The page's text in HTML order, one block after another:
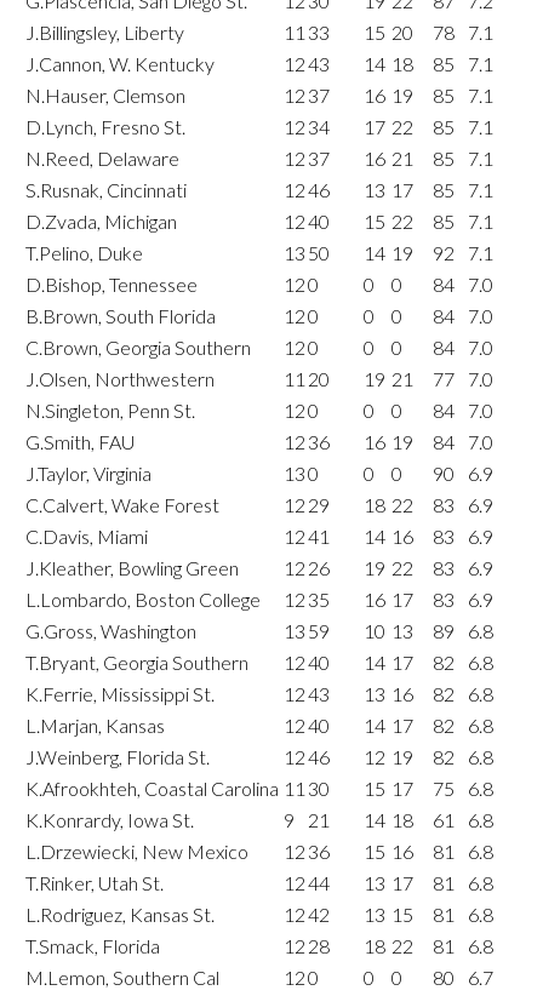
J.Billingsley, Liberty
11 33 15 20 78
7.1
J.Cannon, W. Kentucky
1243 14 18 85
7.1
N.Hauser, Clemson
12 37 16 19 85
7.1
D.Lynch, Fresno St.
12 34 17 22 85
7.1
N.Reed, Delaware
12 37 16 21 85
7.1
S.Rusnak, Cincinnati
1246 13 17 85
7.1
D.Zvada, Michigan
1240 15 22 85
7.1
T.Pelino, Duke
13 50 14 19 92
7.1
D.Bishop, Tennessee
120 0 0 84
7.0
B.Brown, South Florida
120 0 0 84
7.0
C.Brown, Georgia Southern
120 0 0 84
7.0
J.Olsen, Northwestern
11 20 19 21 77
7.0
N.Singleton, Penn St.
120 0 0 84
7.0
G.Smith, FAU
12 36 16 19 84
7.0
J.Taylor, Virginia
130 0 0 90
6.9
C.Calvert, Wake Forest
12 29 18 22 83
6.9
C.Davis, Miami
1241 14 16 83
6.9
J.Kleather, Bowling Green
12 26 19 22 83
6.9
L.Lombardo, Boston College
12 35 16 17 83
6.9
G.Gross, Washington
13 59 10 13 89
6.8
T.Bryant, Georgia Southern
1240 14 17 82
6.8
K.Ferrie, Mississippi St.
1243 13 16 82
6.8
L.Marjan, Kansas
1240 14 17 82
6.8
J.Weinberg, Florida St.
1246 12 19 82
6.8
K.Afrookhteh, Coastal Carolina 11 30 15 17 75
6.8
K.Konrardy, Iowa St.
9 21 14 18 61
6.8
L.Drzewiecki, New Mexico
12 36 15 16 81
6.8
T.Rinker, Utah St.
1244 13 17 81
6.8
L.Rodriguez, Kansas St.
1242 13 15 81
6.8
T.Smack, Florida
12 28 18 22 81
6.8
M.Lemon, Southern Cal
120 0 0 80
6.7